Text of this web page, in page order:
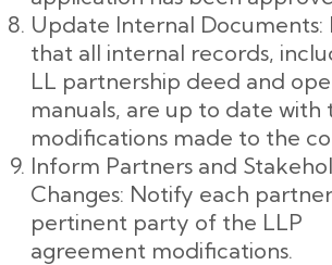
Update Internal Documents:
that all internal records,
LL partnership deed and
manuals, are up to date with
modifications made to the
Inform Partners and
Changes: Notify each
pertinent party of the LLP
agreement modifications.